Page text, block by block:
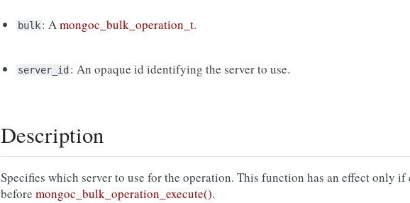
bulk: Amongoc_bulk_operation_t.
server_id : An opaque id identifying the server to use.
Description
Specifies which server to use for the operation. This function has an effect only if
before mongoc_bulk_operation_execute().